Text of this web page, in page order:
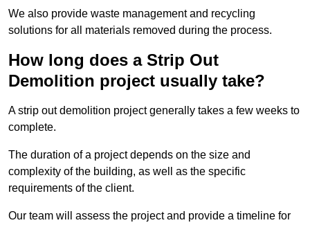
We also provide waste management and recycling
solutions for all materials removed during the process.
How long does a Strip Out
Demolition project usually take?
A strip out demolition project generally takes a few weeks to
complete.
The duration of a project depends on the size and
complexity of the building, as well as the specific
requirements of the client.
Our team will assess the project and provide a timeline for